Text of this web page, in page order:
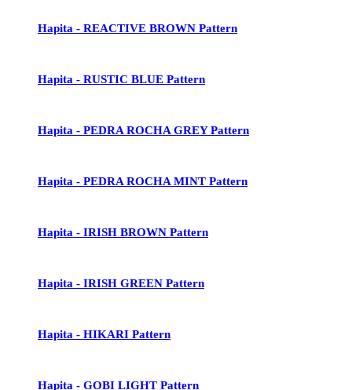
Hapita - REACTIVE BROWN Pattern
Hapita - RUSTIC BLUE Pattern
Hapita - PEDRA ROCHA GREY Pattern
Hapita - PEDRA ROCHA MINT Pattern
Hapita - IRISH BROWN Pattern
Hapita - IRISH GREEN Pattern
Hapita - HIKARI Pattern
Hapita - GOBI LIGHT Pattern